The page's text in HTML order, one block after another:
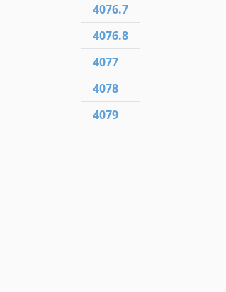
4076.7
4076.8
4077
4078
4079